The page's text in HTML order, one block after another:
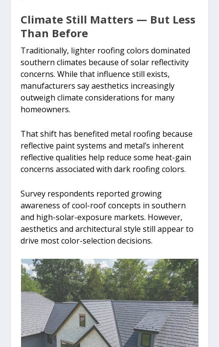
Climate Still Matters — But Less
Than Before
Traditionally, lighter roofing colors dominated
southern climates because of solar reflectivity
concerns. While that influence still exists,
manufacturers say aesthetics increasingly
outweigh climate considerations for many
homeowners.
That shift has benefited metal roofing because
reflective paint systems and metal’s inherent
reflective qualities help reduce some heat-gain
concerns associated with dark roofing colors.
Survey respondents reported growing
awareness of cool-roof concepts in southern
and high-solar-exposure markets. However,
aesthetics and architectural style still appear to
drive most color-selection decisions.